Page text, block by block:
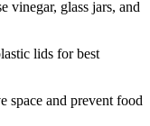
vinegar, glass jars, and
lids for best
space and prevent food